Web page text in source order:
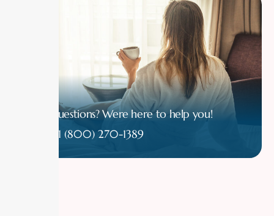
Have questions? Were here to help you!
1 (800) 270-1389